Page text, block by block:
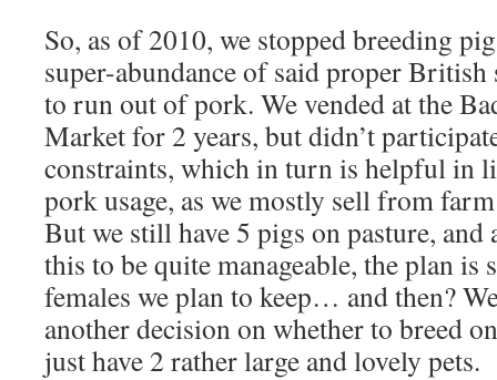
So, as of 2010, we stopped breeding
super-abundance of said proper British
to run out of pork. We vended at the
Market for 2 years, but didn’t
constraints, which in turn is helpful in
pork usage, as we mostly sell from
But we still have 5 pigs on pasture,
this to be quite manageable, the plan is
females we plan to keep… and then?
another decision on whether to breed
just have 2 rather large and lovely pets.